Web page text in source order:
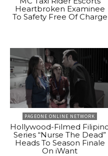
Heartbroken Examinee
To Safety Free Of Charge
PAGEONE ONLINE NETWORK
Hollywood-Filmed
Series “Nurse The Dead”
Heads To Season Finale
On iWant